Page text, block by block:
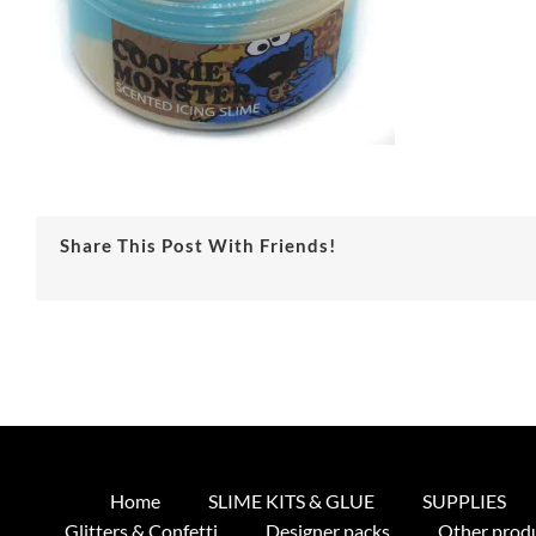
Share This Post With Friends!
Home SLIME KITS & GLUE SUPPLIES
Glitters & Confetti
Designer packs Other